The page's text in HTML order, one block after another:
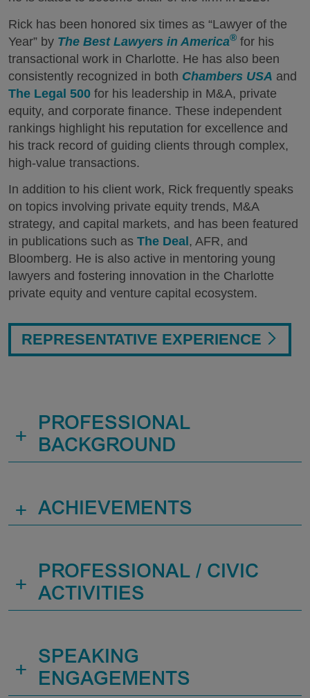
Rick has been honored six times as “Lawyer of the
Year” by The Best Lawyers in America® for his
transactional work in Charlotte. He has also been
consistently recognized in both Chambers USA and
The Legal 500 for his leadership in M&A, private
equity, and corporate finance. These independent
rankings highlight his reputation for excellence and
his track record of guiding clients through complex,
high-value transactions.
In addition to his client work, Rick frequently speaks
on topics involving private equity trends, M&A
strategy, and capital markets, and has been featured
in publications such as The Deal , AFR, and
Bloomberg. He is also active in mentoring young
lawyers and fostering innovation in the Charlotte
private equity and venture capital ecosystem.
REPRESENTATIVE EXPERIENCE
+
PROFESSIONAL
BACKGROUND
+ ACHIEVEMENTS
+
PROFESSIONAL / CIVIC
ACTIVITIES
+
SPEAKING
ENGAGEMENTS